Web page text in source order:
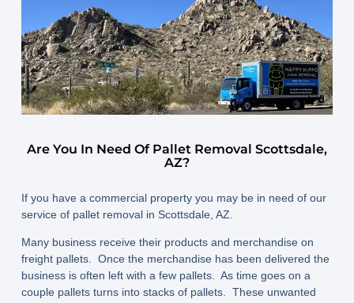
Are You In Need Of Pallet Removal Scottsdale,
AZ?
If you have a commercial property you may be in need of our
service of pallet removal in Scottsdale, AZ.
Many business receive their products and merchandise on
freight pallets. Once the merchandise has been delivered the
business is often left with a few pallets. As time goes on a
couple pallets turns into stacks of pallets. These unwanted